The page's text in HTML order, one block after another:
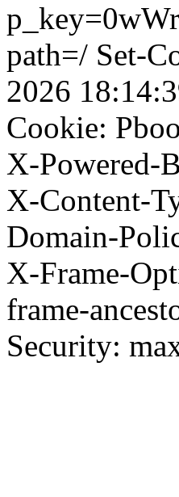
path=/ Set-
2026
Cookie:
X-Powered-
X-Content-
Domain-
X-Frame-
frame-
Security: